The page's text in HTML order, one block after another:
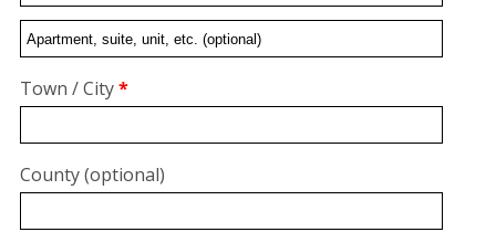
Flat,
unit,
etc.(optional)
Town / City*
County(optional)